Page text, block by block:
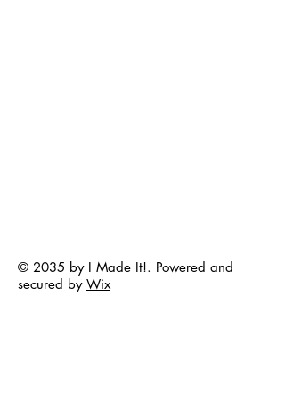
© 2035 by I Made It!. Powered and
secured by Wix